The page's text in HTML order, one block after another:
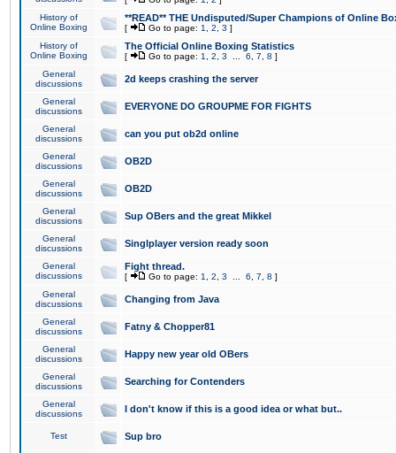
History of
Online Boxing
**READ** THE Undisputed/Super Champions of Online
[ Go to page: 1 2 3 ]
History of
Online Boxing
The Official Online Boxing Statistics
[ Go to page: 1 2 3 6 7 8 ]
General
discussions
2d keeps crashing the server
General
discussions
EVERYONE DO GROUPME FOR FIGHTS
General
discussions
can you put ob2d online
General
discussions
OB2D
General
discussions
OB2D
General
discussions
Sup OBers and the great Mikkel
General
discussions
Singlplayer version ready soon
General
discussions
Fight thread.
[ Go to page: 1 2 3 6 7 8 ]
General
discussions
Changing from Java
General
discussions
Fatny & Chopper81
General
discussions
Happy new year old OBers
General
discussions
Searching for Contenders
General
discussions
I don't know if this is a good idea or what but..
Test Sup bro